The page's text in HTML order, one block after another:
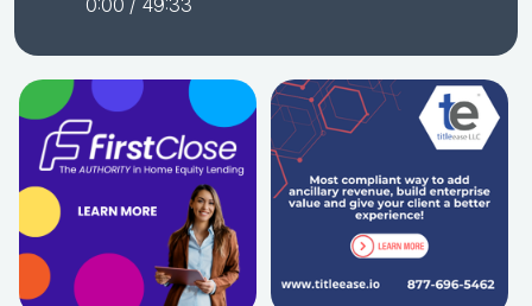
0:00 / 49:33